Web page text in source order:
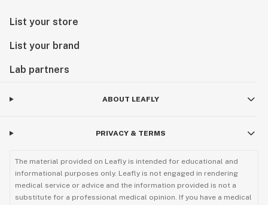
List your store
List your brand
Lab partners
ABOUT LEAFLY
PRIVACY & TERMS
The material provided on Leafly is intended for educational and
informational purposes only. Leafly is not engaged in rendering
medical service or advice and the information provided is not a
substitute for a professional medical opinion. If you have a medical